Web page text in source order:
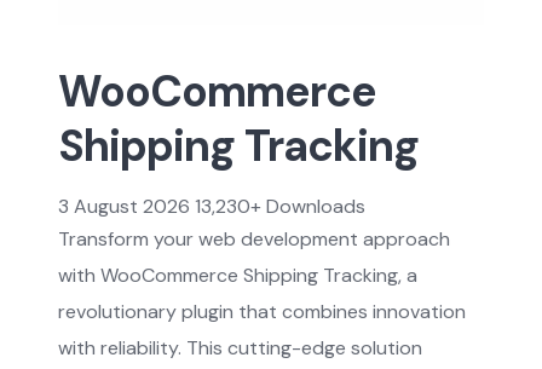
WooCommerce
Shipping Tracking
3 August 2026 13,230+ Downloads
Transform your web development approach
with WooCommerce Shipping Tracking, a
revolutionary plugin that combines innovation
with reliability. This cutting-edge solution